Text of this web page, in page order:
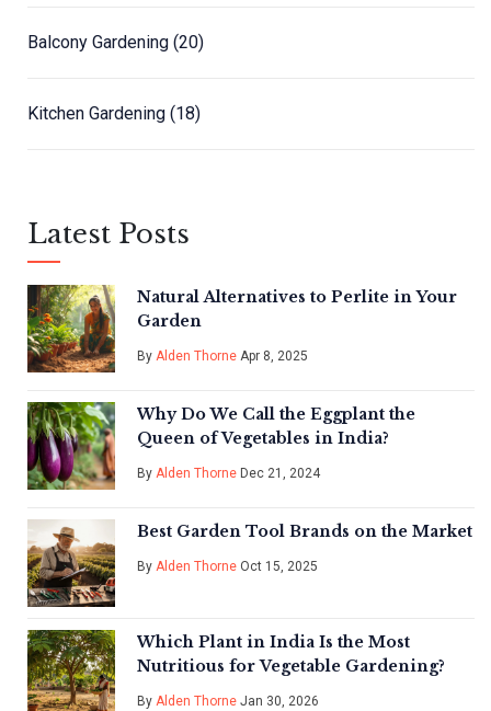
Balcony Gardening (20)
Kitchen Gardening (18)
Latest Posts
Natural Alternatives to Perlite in Your
Garden
By Alden Thorne Apr 8, 2025
Why Do We Call the Eggplant the
Queen of Vegetables in India?
By Alden Thorne Dec 21, 2024
Best Garden Tool Brands on the Market
By Alden Thorne Oct 15, 2025
Which Plant in India Is the Most
Nutritious for Vegetable Gardening?
By Alden Thorne Jan 30, 2026